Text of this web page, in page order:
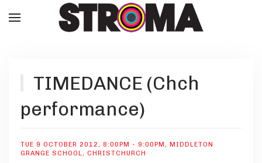
TIMEDANCE (Chch
performance)
TUE 9 OCTOBER 2012, 8:00PM - 9:00PM, MIDDLETON
GRANGE SCHOOL, CHRISTCHURCH